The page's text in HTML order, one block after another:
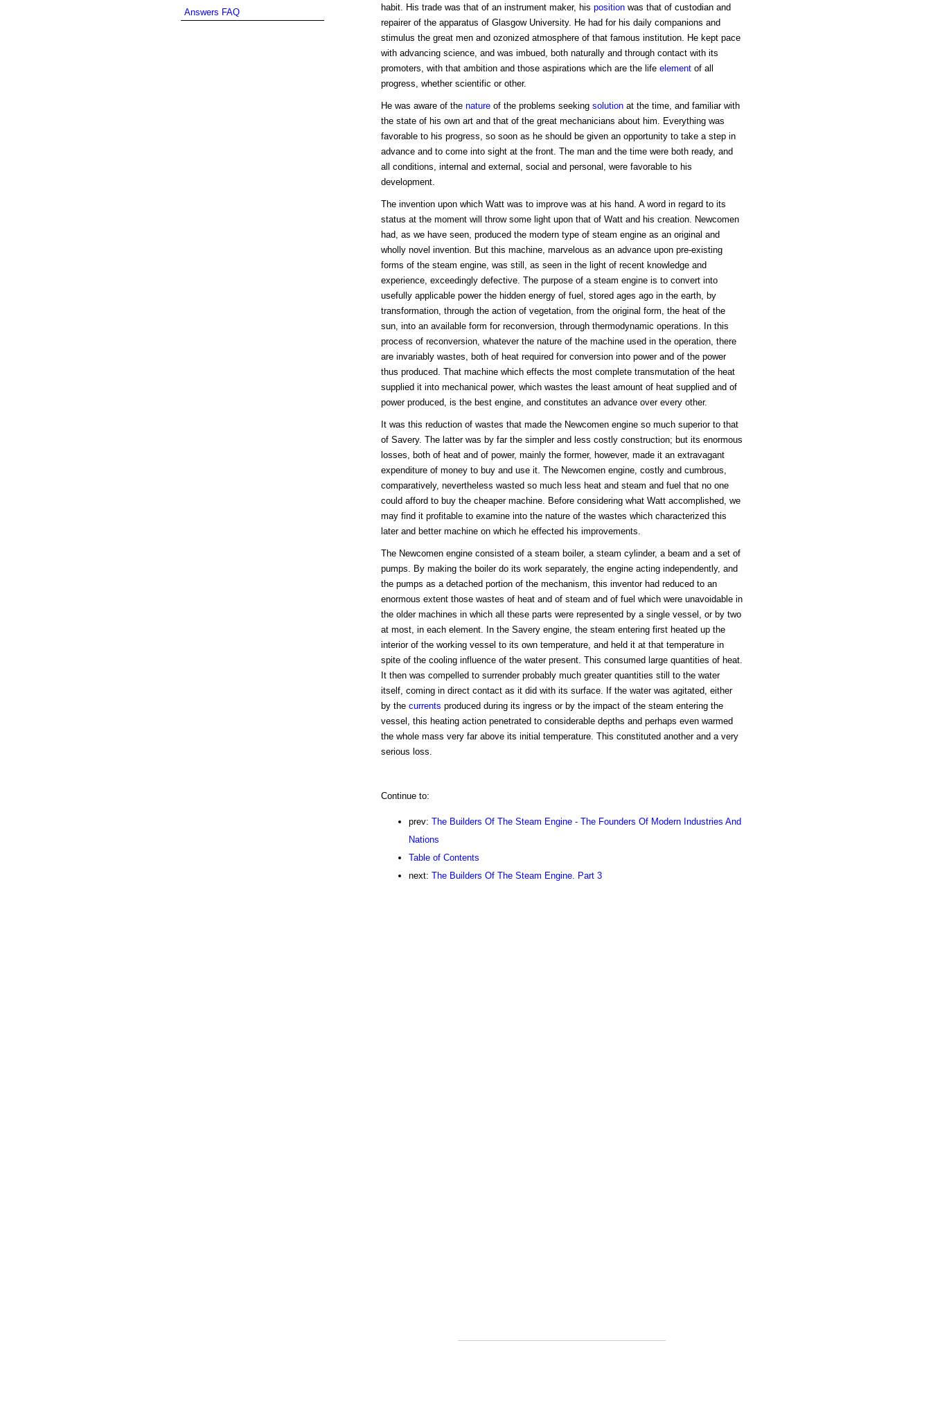
habit. His trade was that of an instrument maker, his positionwas that of custodian and
repairer of the apparatus of Glasgow University. He had for his daily companions and
stimulus the great men and ozonized atmosphere of that famous institution. He kept pace
with advancing science, and was imbued, both naturally and through contact with its
promoters, with that ambition and those aspirations which are the life elementof all
progress, whether scientific or other.
He was aware of the natureof the problems seeking solutionat the time, and familiar with
the state of his own art and that of the great mechanicians about him. Everything was
favorable to his progress, so soon as he should be given an opportunity to take a step in
advance and to come into sight at the front. The man and the time were both ready, and
all conditions, internal and external, social and personal, were favorable to his
development.
The invention upon which Watt was to improve was at his hand. A word in regard to its
status at the moment will throw some light upon that of Watt and his creation. Newcomen
had, as we have seen, produced the modern type of steam engine as an original and
wholly novel invention. But this machine, marvelous as an advance upon pre-existing
forms of the steam engine, was still, as seen in the light of recent knowledge and
experience, exceedingly defective. The purpose of a steam engine is to convert into
usefully applicable power the hidden energy of fuel, stored ages ago in the earth, by
transformation, through the action of vegetation, from the original form, the heat of the
sun, into an available form for reconversion, through thermodynamic operations. In this
process of reconversion, whatever the nature of the machine used in the operation, there
are invariably wastes, both of heat required for conversion into power and of the power
thus produced. That machine which effects the most complete transmutation of the heat
supplied it into mechanical power, which wastes the least amount of heat supplied and of
power produced, is the best engine, and constitutes an advance over every other.
It was this reduction of wastes that made the Newcomen engine so much superior to that
of Savery. The latter was by far the simpler and less costly construction; but its enormous
losses, both of heat and of power, mainly the former, however, made it an extravagant
expenditure of money to buy and use it. The Newcomen engine, costly and cumbrous,
comparatively, nevertheless wasted so much less heat and steam and fuel that no one
could afford to buy the cheaper machine. Before considering what Watt accomplished, we
may find it profitable to examine into the nature of the wastes which characterized this
later and better machine on which he effected his improvements.
The Newcomen engine consisted of a steam boiler, a steam cylinder, a beam and a set of
pumps. By making the boiler do its work separately, the engine acting independently, and
the pumps as a detached portion of the mechanism, this inventor had reduced to an
enormous extent those wastes of heat and of steam and of fuel which were unavoidable in
the older machines in which all these parts were represented by a single vessel, or by two
at most, in each element. In the Savery engine, the steam entering first heated up the
interior of the working vessel to its own temperature, and held it at that temperature in
spite of the cooling influence of the water present. This consumed large quantities of heat.
It then was compelled to surrender probably much greater quantities still to the water
itself, coming in direct contact as it did with its surface. If the water was agitated, either
by the currents produced during its ingress or by the impact of the steam entering the
vessel, this heating action penetrated to considerable depths and perhaps even warmed
the whole mass very far above its initial temperature. This constituted another and a very
serious loss.
Continue to:
prev: The Builders Of The Steam Engine - The Founders Of Modern Industries And
Nations
Table of Contents
next: The Builders Of The Steam Engine. Part 3
Answers FAQ